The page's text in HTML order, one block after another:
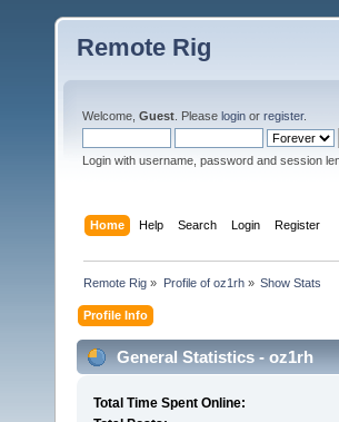
Remote Rig
Welcome, Guest . Please login or register.
Login with username, password and session
Home Help Search Login Register
Remote Rig » Profile of oz1rh» Show Stats
Profile Info
General Statistics - oz1rh
Total Time Spent Online: